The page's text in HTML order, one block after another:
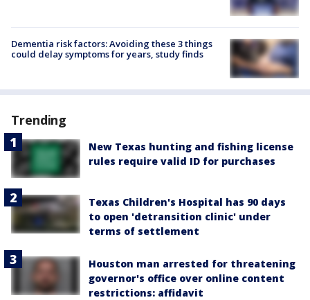
Dementia risk factors: Avoiding these 3 things
could delay symptoms for years, study finds
Trending
New Texas hunting and fishing license
rules require valid ID for purchases
Texas Children's Hospital has 90 days
to open 'detransition clinic' under
terms of settlement
Houston man arrested for threatening
governor's office over online content
restrictions: affidavit